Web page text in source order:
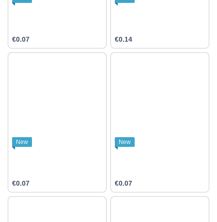
€0.07 €0.14
New
€0.07
New
€0.07